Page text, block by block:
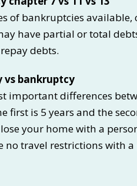
of bankruptcies available,
have partial or total
debts.
vs bankruptcy
important differences
first is 5 years and the
your home with a
no travel restrictions with